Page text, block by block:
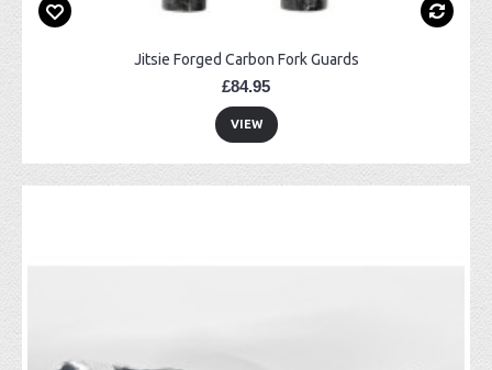
Jitsie Forged Carbon Fork Guards
£84.95
VIEW